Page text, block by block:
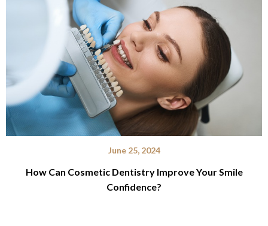
June 25, 2024
How Can Cosmetic Dentistry Improve Your Smile
Confidence?